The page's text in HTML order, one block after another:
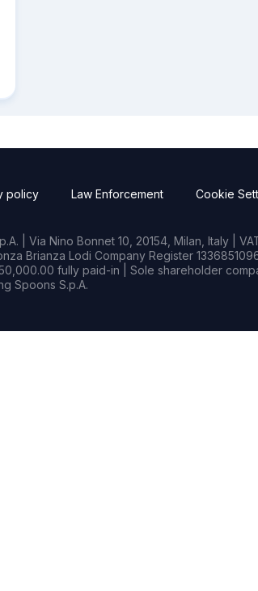
policy Law Enforcement Cookie
| Via Nino Bonnet 10, 20154, Milan, Italy |
Brianza Lodi Company Register
fully paid-in | Sole shareholder
Spoons S.p.A.